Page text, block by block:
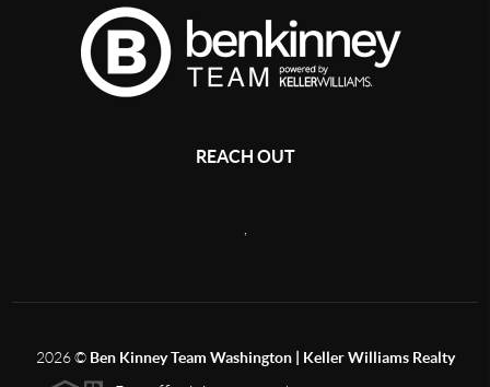
REACH OUT
2026© Ben Kinney Team Washington | Keller Williams Realty